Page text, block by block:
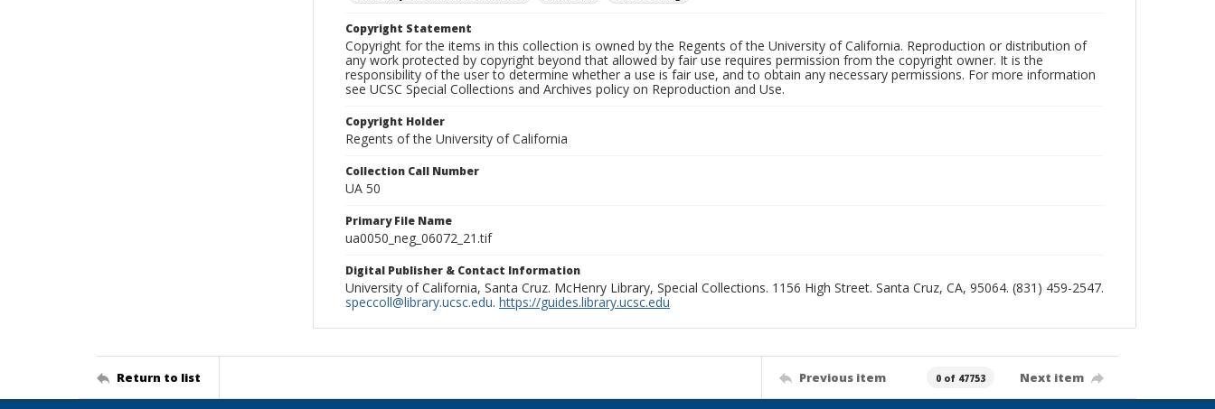
Copyright Statement
Copyright for the items in this collection is owned by the Regents of the University of California. Reproduction or distribution of
any work protected by copyright beyond that allowed by fair use requires permission from the copyright owner. It is the
responsibility of the user to determine whether a use is fair use, and to obtain any necessary permissions. For more information
see UCSC Special Collections and Archives policy on Reproduction and Use.
Copyright Holder
Regents of the University of California
Collection Call Number
UA 50
Primary File Name
ua0050_neg_06072_21.tif
Digital Publisher & Contact Information
University of California, Santa Cruz. McHenry Library, Special Collections. 1156 High Street. Santa Cruz, CA, 95064. (831) 459-2547.
speccoll@library.ucsc.edu. https://guides.library.ucsc.edu
Return to list Previous item 0 of 47753 Next item